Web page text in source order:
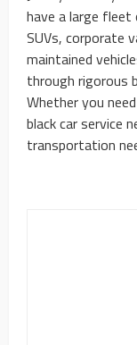
have a large
SUVs, corporate
maintained
through rigorous
Whether you
black car service
transportation